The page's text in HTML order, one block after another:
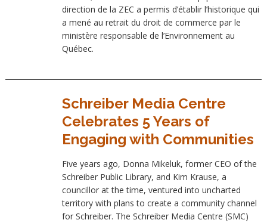
direction de la ZEC a permis d’établir l’historique qui
a mené au retrait du droit de commerce par le
ministère responsable de l’Environnement au
Québec.
Schreiber Media Centre
Celebrates 5 Years of
Engaging with Communities
Five years ago, Donna Mikeluk, former CEO of the
Schreiber Public Library, and Kim Krause, a
councillor at the time, ventured into uncharted
territory with plans to create a community channel
for Schreiber. The Schreiber Media Centre (SMC)